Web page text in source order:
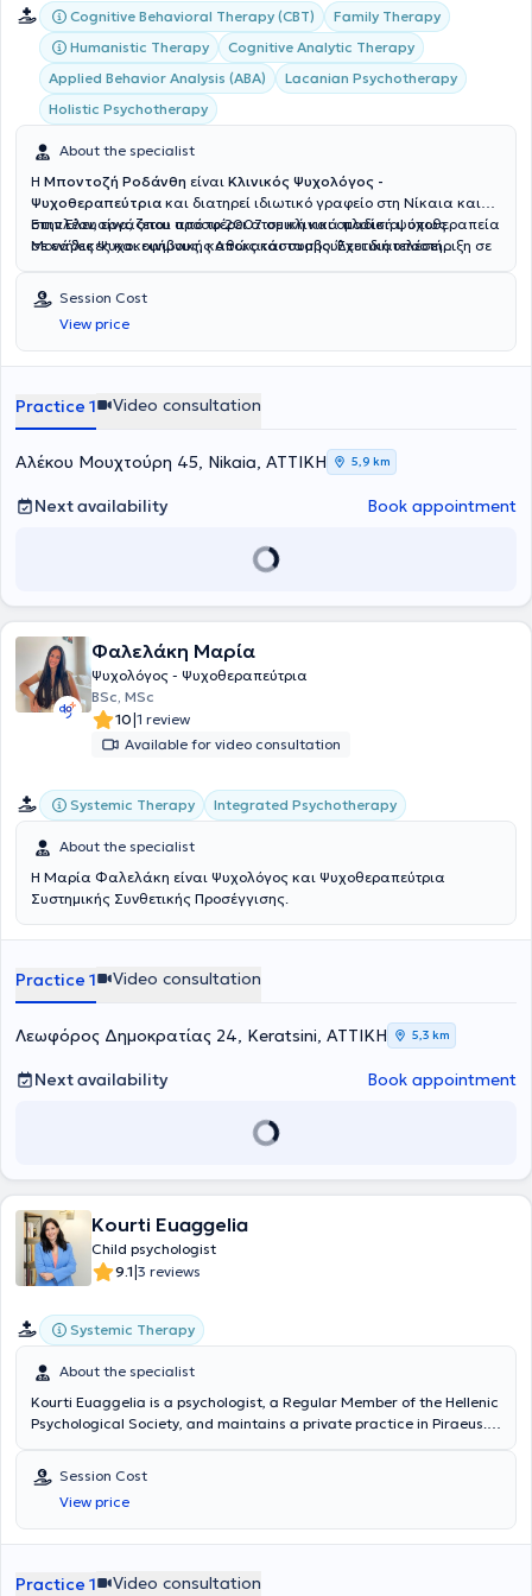
Cognitive Behavioral Therapy (CBT)
Family Therapy
Humanistic Therapy
Cognitive Analytic Therapy
Applied Behavior Analysis (ABA)
Lacanian Psychotherapy
Holistic Psychotherapy
About the specialist
Η Μποντοζή Ροδάνθη είναι Κλινικός Ψυχολόγος -
Ψυχοθεραπεύτρια και διατηρεί ιδιωτικό γραφείο στη Νίκαια και
στην Ελευσίνα, όπου προσφέρει ατομική και ομαδική ψυχοθεραπεία
σε ενήλικες και εφήβους, καθώς και συμβουλευτική υποστήριξη σε
Επιπλέον, εργάζεται από το 2007 σε κλινικά πλαίσια, όπως
Μονάδες Ψυχοκοινωνικής Αποκατάστασης. Έχει διατελέσει
ενηλίκων, αποκτώντας πολύτιμη εμπειρία στην κλινική πράξη και
στη διαχείριση θεραπευτικών ομάδων. Διαθέτει άδεια ασκήσεως
επαγγέλματος ως Ψυχολόγος και έχει ολοκληρώσει πάνω από 500
ώρες εξειδικευμένης εκπαίδευσης στη Γνωσιακή Συμπεριφορική
επιμορφωτικών προγραμμάτων και εκπαιδεύσεων σε όλη τη
διάρκεια της καριέρας της, όπως για παράδειγμα στην Ελληνική
Επίσης έχει παρακολουθήσει διετή πρόγραμμα εκπαίδευσης στην
Λακανική Ψυχανάλυση στο Ψυχιατρικό Νοσοκομείο Αττικής. Είναι
πιστοποιημένη στην Συμβουλευτική και τον Επαγγελματικό
ολοκληρώσει μεταπτυχιακή εξειδίκευση στην Ειδική Αγωγή. Αυτή
την περίοδο φοιτά στο Μεταπτυχιακό Πρόγραμμα της Ιατρικής
προσέγγιση, στην κατανόηση του ανθρώπινου ψυχισμού μέσα στο
κοινωνικό του πλαίσιο. Πιστεύει ότι η ψυχοθεραπεία είναι ένα βαθύ
δώρο που προσφέρουμε στον εαυτό μας και μια διαδικασία που
χρειάζεται χώρο, χρόνο και έναν ασφαλή άνθρωπο απέναντι. Για
εκείνη η θεραπευτική σχέση είναι η καρδιά της διαδικασίας, εκεί
άνθρωπος αρχίζει να εμπιστεύεται ξανά τον εαυτό του.
Session Cost
View price
Practice 1 Video consultation
Αλέκου Μουχτούρη 45, Nikaia, ΑΤΤΙΚΗ 5,9 km
Next availability Book appointment
Φαλελάκη Μαρία
Ψυχολόγος - Ψυχοθεραπεύτρια
BSc, MSc
10|1 review
Available for video consultation
Systemic Therapy Integrated Psychotherapy
About the specialist
Η Μαρία Φαλελάκη είναι Ψυχολόγος και Ψυχοθεραπεύτρια
Συστημικής Συνθετικής Προσέγγισης.
Practice 1 Video consultation
Λεωφόρος Δημοκρατίας 24, Keratsini, ΑΤΤΙΚΗ 5,3 km
Next availability Book appointment
Kourti Euaggelia
Child psychologist
9.1|3 reviews
Systemic Therapy
About the specialist
Kourti Euaggelia is a psychologist, a Regular Member of the Hellenic
Psychological Society, and maintains a private practice in Piraeus.
of Athens and attended the Clinical Psychopathology program at
the Research University Institute of Mental Health Hygiene of
Aiginiteio Hospital. She holds a postgraduate degree in Special
Education from the University of Derby in the UK and has completed
(Academy of Counseling and Psychotherapy), Emotional
Session Cost
View price
Practice 1 Video consultation